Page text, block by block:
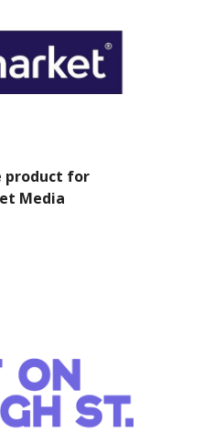
product for
Media